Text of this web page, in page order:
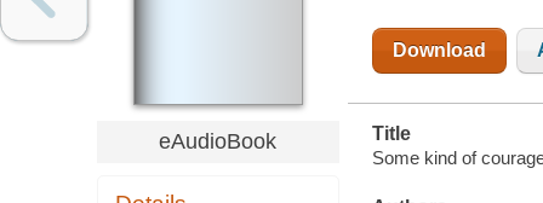
eAudioBook
Download
Title
Some kind of